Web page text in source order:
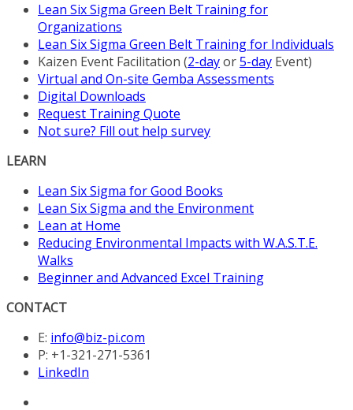
Lean Six Sigma Green Belt Training for
Organizations
Lean Six Sigma Green Belt Training for Individuals
Kaizen Event Facilitation (2-dayor5-day Event)
Virtual and On-site Gemba Assessments
Digital Downloads
Request Training Quote
Not sure? Fill out help survey
LEARN
Lean Six Sigma for Good Books
Lean Six Sigma and the Environment
Lean at Home
Reducing Environmental Impacts with W.A.S.T.E.
Walks
Beginner and Advanced Excel Training
CONTACT
E: info@biz-pi.com
P: +1-321-271-5361
LinkedIn